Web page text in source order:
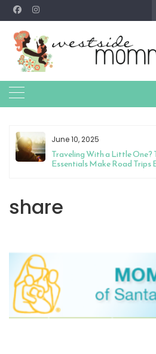
Skip
to
content
June 10, 2025
Traveling With a Little One?
Essentials Make Road Trips
share